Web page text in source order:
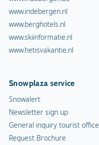
www.indebergen.nl
www.berghotels.nl
www.skiinformatie.nl
www.hetisvakantie.nl
Snowplaza service
Snowalert
Newsletter sign up
General inquiry tourist office
Request Brochure